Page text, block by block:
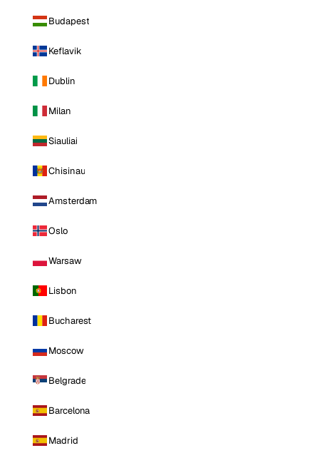
Budapest
Keflavik
Dublin
Milan
Siauliai
Chisinau
Amsterdam
Oslo
Warsaw
Lisbon
Bucharest
Moscow
Belgrade
Barcelona
Madrid